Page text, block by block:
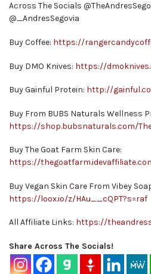
Across The Socials
@_AndresSegovia
Buy Coffee: https://
Buy DMO Knives: https://
Buy Gainful Protein: http://
Buy From BUBS Naturals Wellness
https://shop.bubsnaturals.com/
Buy The Goat Farm Skin Care:
https://
Buy Vegan Skin Care From Vibey
https://loox.io/z/HAu__cQPT?s=raf
All Affiliate Links: https://
Share Across The Socials!